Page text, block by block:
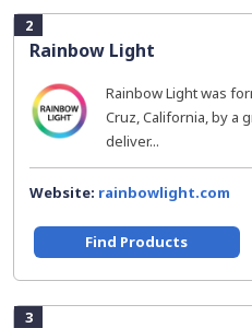
2
Rainbow Light
Rainbow Light was
Cruz, California, by a
deliver...
Website: rainbowlight.com
Find Products
3